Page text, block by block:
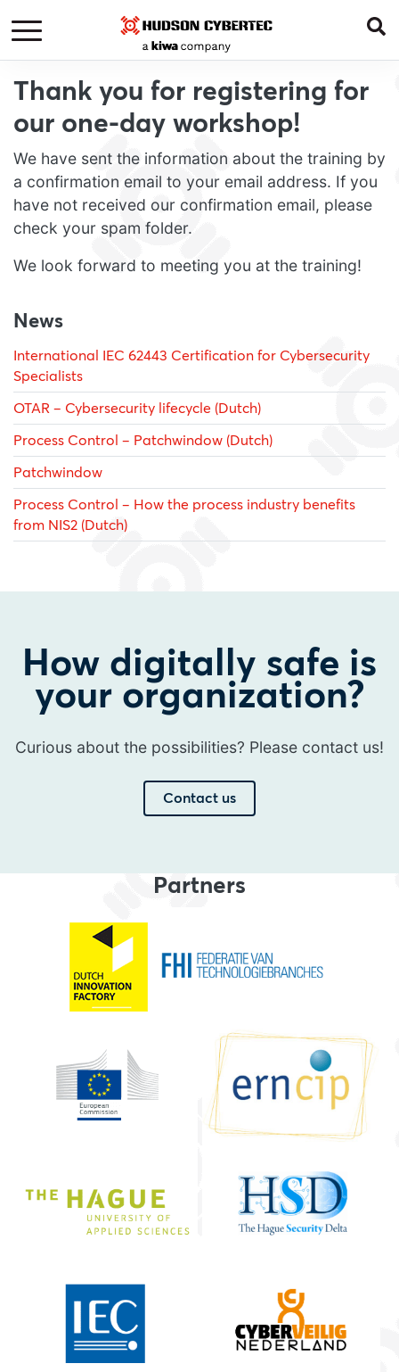
Thank you for registering for
our one-day workshop!
We have sent the information about the training by
a confirmation email to your email address. If you
have not received our confirmation email, please
check your spam folder.
We look forward to meeting you at the training!
News
International IEC 62443 Certification for Cybersecurity
Specialists
OTAR – Cybersecurity lifecycle (Dutch)
Process Control – Patchwindow (Dutch)
Patchwindow
Process Control – How the process industry benefits
from NIS2 (Dutch)
How digitally safe is
your organization?
Curious about the possibilities? Please contact us!
Contact us
Partners